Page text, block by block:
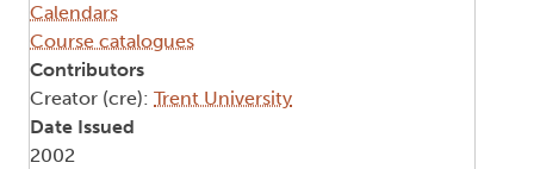
Calendars
Course catalogues
Contributors
Creator (cre): Trent University
Date Issued
2002